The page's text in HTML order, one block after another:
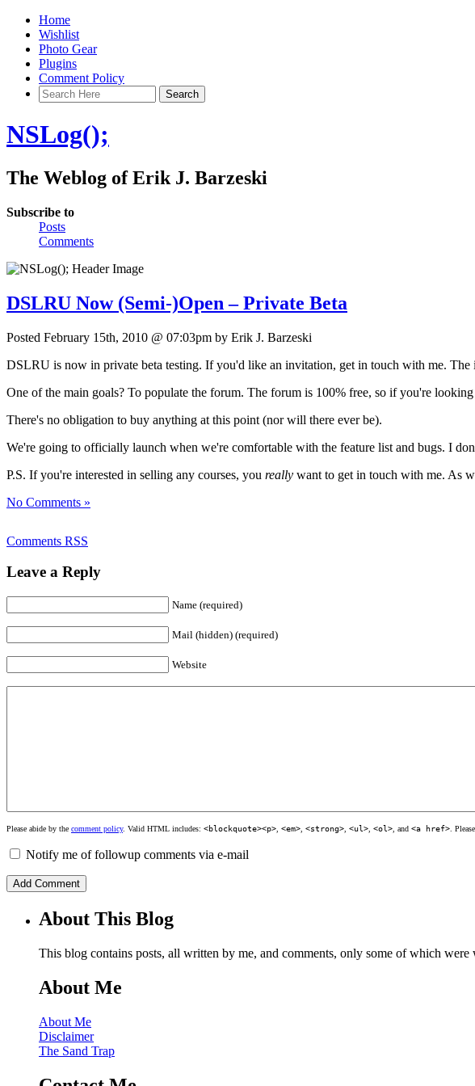
Home
Wishlist
Photo Gear
Plugins
Comment Policy
NSLog();
The Weblog of Erik J. Barzeski
Subscribe to
Posts
Comments
DSLRU Now (Semi-)Open – Private Beta
Posted February 15th, 2010 @ 07:03pm by Erik J. Barzeski
DSLRU is now in private beta testing. If you'd like an invitation, get in touch with me. The
One of the main goals? To populate the forum. The forum is 100% free, so if you're
There's no obligation to buy anything at this point (nor will there ever be).
We're going to officially launch when we're comfortable with the feature list and bugs. I
P.S. If you're interested in selling any courses, you really want to get in touch with me. As
No Comments »
Comments RSS
Leave a Reply
Name (required)
Mail (hidden) (required)
Website
Please abide by the comment policy. Valid HTML includes: <blockquote><p> <em> <strong> <ul> <ol> , and <a href> .
Notify me of followup comments via e-mail
About This Blog
This blog contains posts, all written by me, and comments, only some of which were
About Me
About Me
Disclaimer
The Sand Trap